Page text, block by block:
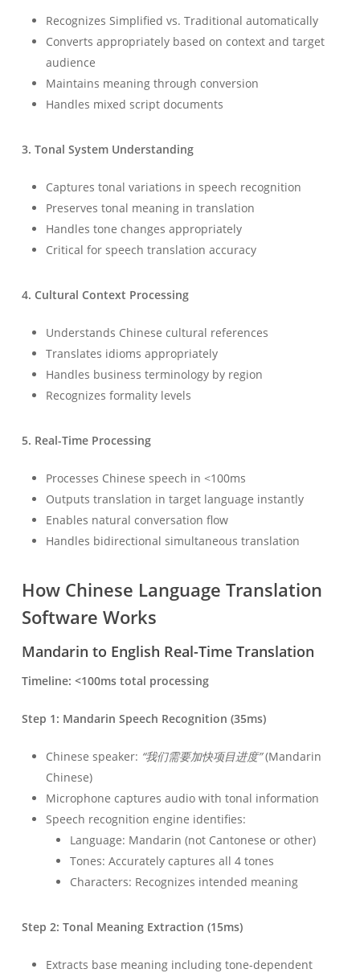
Recognizes Simplified vs. Traditional automatically
Converts appropriately based on context and target
audience
Maintains meaning through conversion
Handles mixed script documents
3. Tonal System Understanding
Captures tonal variations in speech recognition
Preserves tonal meaning in translation
Handles tone changes appropriately
Critical for speech translation accuracy
4. Cultural Context Processing
Understands Chinese cultural references
Translates idioms appropriately
Handles business terminology by region
Recognizes formality levels
5. Real-Time Processing
Processes Chinese speech in <100ms
Outputs translation in target language instantly
Enables natural conversation flow
Handles bidirectional simultaneous translation
How Chinese Language Translation
Software Works
Mandarin to English Real-Time Translation
Timeline: <100ms total processing
Step 1: Mandarin Speech Recognition (35ms)
Chinese speaker: “我们需要加快项目进度”(Mandarin
Chinese)
Microphone captures audio with tonal information
Speech recognition engine identifies:
Language: Mandarin (not Cantonese or other)
Tones: Accurately captures all 4 tones
Characters: Recognizes intended meaning
Step 2: Tonal Meaning Extraction (15ms)
Extracts base meaning including tone-dependent